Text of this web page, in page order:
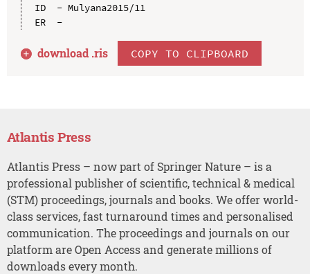
ID  - Mulyana2015/11
ER  -
download .ris COPY TO CLIPBOARD
Atlantis Press
Atlantis Press – now part of Springer Nature – is a
professional publisher of scientific, technical & medical
(STM) proceedings, journals and books. We offer world-
class services, fast turnaround times and personalised
communication. The proceedings and journals on our
platform are Open Access and generate millions of
downloads every month.